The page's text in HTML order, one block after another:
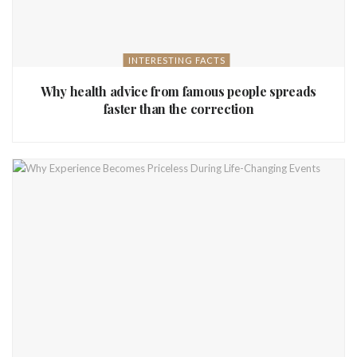
INTERESTING FACTS
Why health advice from famous people spreads
faster than the correction